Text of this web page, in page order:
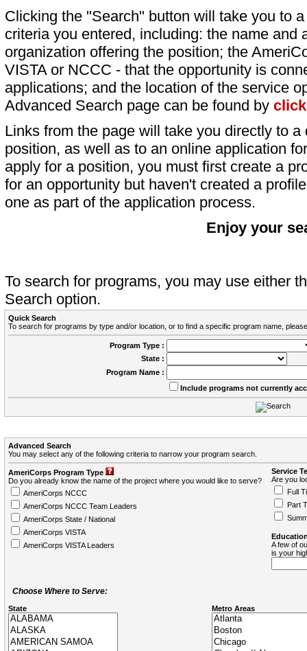
Clicking the "Search" button will take you to
criteria you entered, including: the name and
organization offering the position; the
VISTA or NCCC - that the opportunity is
applications; and the location of the service
Advanced Search page can be found by
Links from the page will take you directly to
position, as well as to an online application
apply for a position, you must first create a
for an opportunity but haven't created a
one as part of the application process.
Enjoy your
To search for programs, you may use either
Search option.
Quick Search
To search for programs by type and/or location, or to find a specific program name,
Program Type :
State :
Program Name :
Include programs not currently
Advanced Search
You may select any of the following criteria to narrow your program search.
AmeriCorps Program Type
Do you already know the name of the project where you would like to serve?
AmeriCorps NCCC
AmeriCorps NCCC Team Leaders
AmeriCorps State / National
AmeriCorps VISTA
AmeriCorps VISTA Leaders
Service
Are you
Full
Part
A few of
is your
Choose Where to Serve:
State Metro Areas